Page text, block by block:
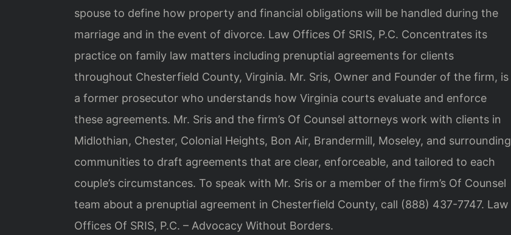
spouse to define how property and financial obligations will be handled during the
marriage and in the event of divorce. Law Offices Of SRIS, P.C. Concentrates its
practice on family law matters including prenuptial agreements for clients
throughout Chesterfield County, Virginia. Mr. Sris, Owner and Founder of the firm, is
a former prosecutor who understands how Virginia courts evaluate and enforce
these agreements. Mr. Sris and the firm’s Of Counsel attorneys work with clients in
Midlothian, Chester, Colonial Heights, Bon Air, Brandermill, Moseley, and surrounding
communities to draft agreements that are clear, enforceable, and tailored to each
couple’s circumstances. To speak with Mr. Sris or a member of the firm’s Of Counsel
team about a prenuptial agreement in Chesterfield County, call (888) 437-7747. Law
Offices Of SRIS, P.C. – Advocacy Without Borders.